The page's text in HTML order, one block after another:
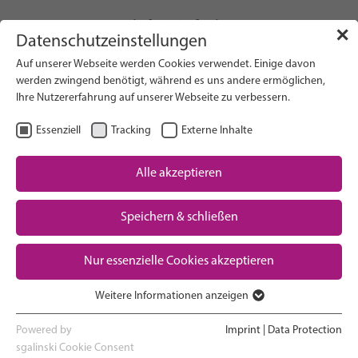
Downloads
Search on Website
Research
Advocacy & Policy
Maternal & Newborn Health
Network
✕
Datenschutzeinstellungen
Auf unserer Webseite werden Cookies verwendet. Einige davon
werden zwingend benötigt, während es uns andere ermöglichen,
Ihre Nutzererfahrung auf unserer Webseite zu verbessern.
Essenziell Tracking Externe Inhalte
Alle akzeptieren
Speichern & schließen
Nur essenzielle Cookies akzeptieren
Essenzielle Cookies werden für grundlegende Funktionen der
Webseite benötigt. Dadurch ist gewährleistet, dass die Webseite
Weitere Informationen anzeigen
Powered by
sgalinski Cookie Consent
Imprint Data Protection